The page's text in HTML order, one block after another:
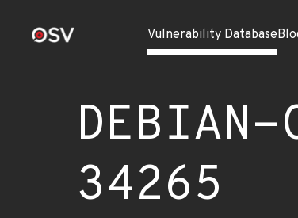
Vulnerability Database
34265